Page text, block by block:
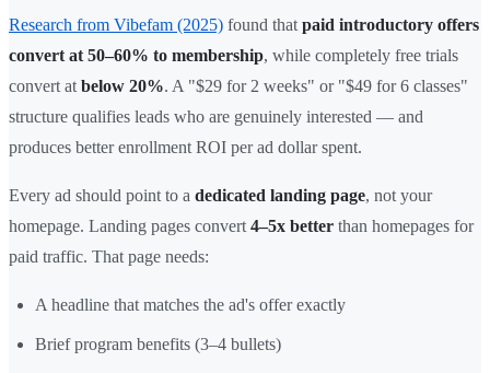
Research from Vibefam (2025) found that paid introductory offers
convert at 50–60% to membership, while completely free trials
convert at below 20%. A "$29 for 2 weeks" or "$49 for 6 classes"
structure qualifies leads who are genuinely interested — and
produces better enrollment ROI per ad dollar spent.
Every ad should point to a dedicated landing page, not your
homepage. Landing pages convert 4–5x better than homepages for
paid traffic. That page needs:
A headline that matches the ad's offer exactly
Brief program benefits (3–4 bullets)